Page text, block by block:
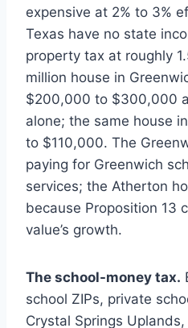
expensive at 2% to 3%
Texas have no state
property tax at roughly
million house in
$200,000 to $300,000
alone; the same house
to $110,000. The
paying for Greenwich
services; the Atherton
because Proposition 13
value’s growth.
The school-money tax.
school ZIPs, private
Crystal Springs